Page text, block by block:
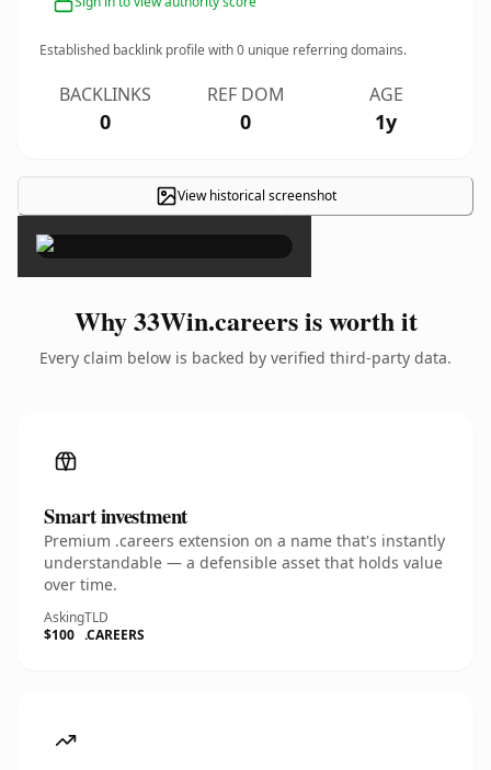
Established backlink profile with0 unique referring domains.
BACKLINKS
0
REF DOM
0
AGE
1y
View historical screenshot
×
Why 33Win.careers is worth it
Every claim below is backed by verified third-party data.
Smart investment
Premium .careers extension on a name that's instantly
understandable — a defensible asset that holds value
over time.
Asking
$100
TLD
.CAREERS